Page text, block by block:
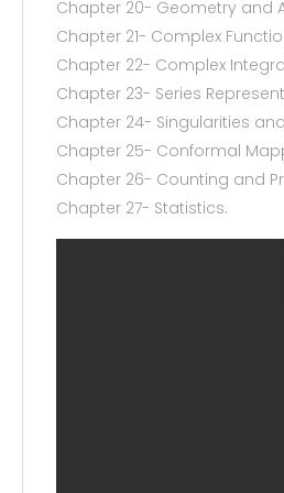
Chapter 20- Geometry and
Chapter 21- Complex
Chapter 22- Complex
Chapter 23- Series
Chapter 24- Singularities
Chapter 25- Conformal
Chapter 26- Counting and
Chapter 27- Statistics.